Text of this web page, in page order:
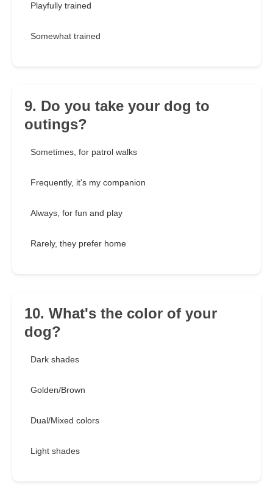
Playfully trained
Somewhat trained
9. Do you take your dog to
outings?
Sometimes, for patrol walks
Frequently, it's my companion
Always, for fun and play
Rarely, they prefer home
10. What's the color of your
dog?
Dark shades
Golden/Brown
Dual/Mixed colors
Light shades